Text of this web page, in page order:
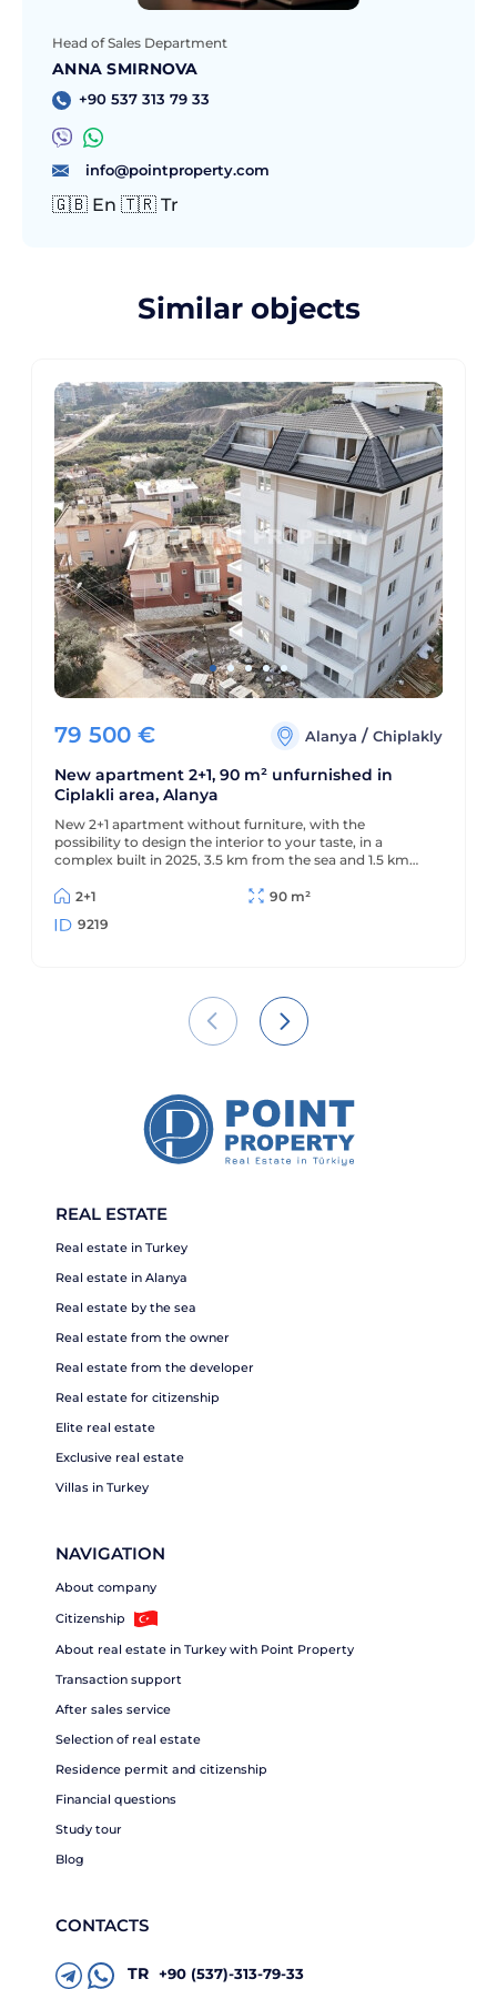
Head of Sales Department
ANNA SMIRNOVA
+90 537 313 79 33
info@pointproperty.com
🇬🇧 En 🇹🇷 Tr
Similar objects
79 500 € Alanya/Chiplakly
New apartment 2+1, 90 m² unfurnished in
Ciplakli area, Alanya
New 2+1 apartment without furniture, with the
possibility to design the interior to your taste, in a
complex built in 2025, 3.5 km from the sea and 1.5 km
2+1
90 m²
9219
REAL ESTATE
Real estate in Turkey
Real estate in Alanya
Real estate by the sea
Real estate from the owner
Real estate from the developer
Real estate for citizenship
Elite real estate
Exclusive real estate
Villas in Turkey
NAVIGATION
About company
Citizenship
About real estate in Turkey with Point Property
Transaction support
After sales service
Selection of real estate
Residence permit and citizenship
Financial questions
Study tour
Blog
CONTACTS
TR +90 (537)-313-79-33